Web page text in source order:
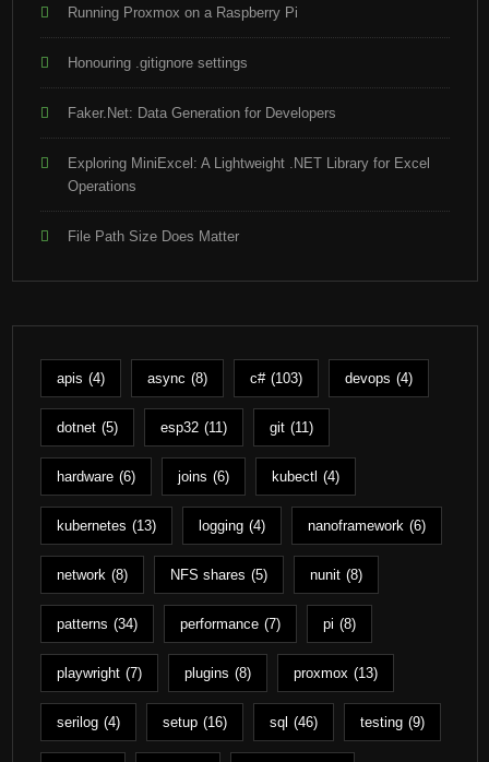
Running Proxmox on a Raspberry Pi
Honouring .gitignore settings
Faker.Net: Data Generation for Developers
Exploring MiniExcel: A Lightweight .NET Library for Excel
Operations
File Path Size Does Matter
apis (4) async (8) c# (103) devops (4)
dotnet (5) esp32 (11) git (11)
hardware (6) joins (6) kubectl (4)
kubernetes (13) logging (4) nanoframework (6)
network (8) NFS shares (5) nunit (8)
patterns (34) performance (7) pi (8)
playwright (7) plugins (8) proxmox (13)
serilog (4) setup (16) sql (46) testing (9)